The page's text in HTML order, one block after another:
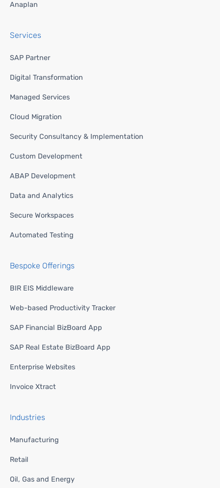
Anaplan
Services
SAP Partner
Digital Transformation
Managed Services
Cloud Migration
Security Consultancy & Implementation
Custom Development
ABAP Development
Data and Analytics
Secure Workspaces
Automated Testing
Bespoke Offerings
BIR EIS Middleware
Web-based Productivity Tracker
SAP Financial BizBoard App
SAP Real Estate BizBoard App
Enterprise Websites
Invoice Xtract
Industries
Manufacturing
Retail
Oil, Gas and Energy